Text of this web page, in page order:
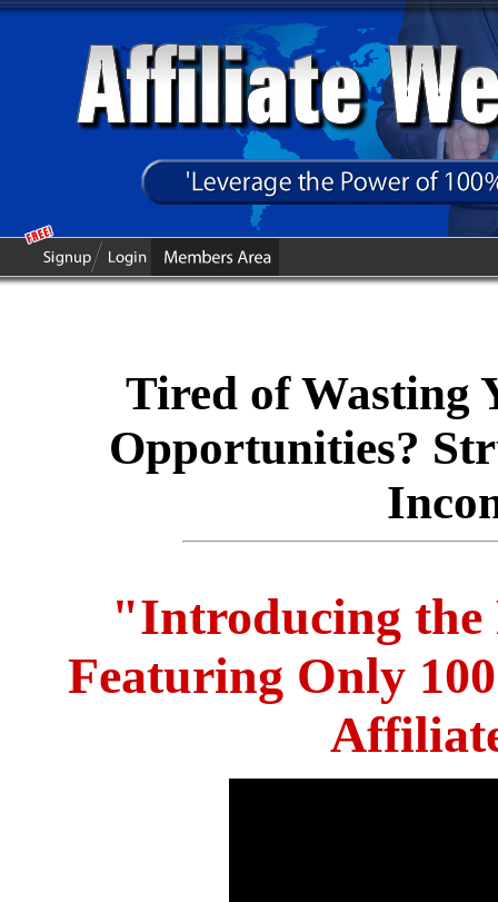
Tired of Wasting
Opportunities?
"Introducing
Featuring Only